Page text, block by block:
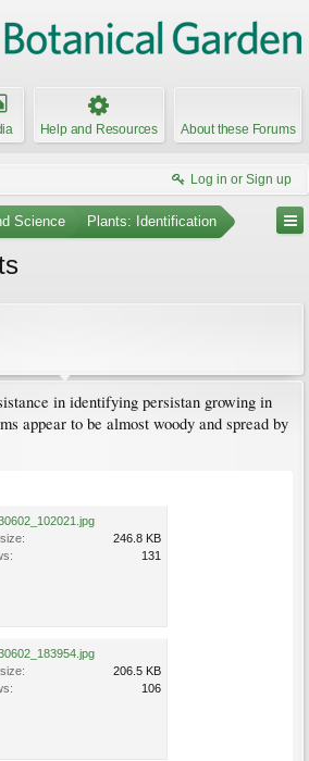
Help and Resources About these Forums
Log in or Sign up
Science Plants: Identification
in identifying persistan growing in
appear to be almost woody and spread by
246.8 KB
131
206.5 KB
106